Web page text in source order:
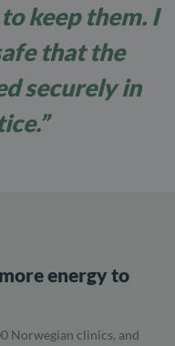
keep them. I
that the
securely in
energy to
Norwegian clinics, and